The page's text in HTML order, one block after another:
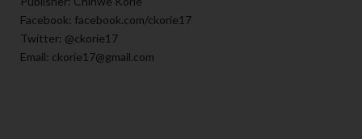
Facebook: facebook.com/ckorie17
Twitter: @ckorie17
Email: ckorie17@gmail.com